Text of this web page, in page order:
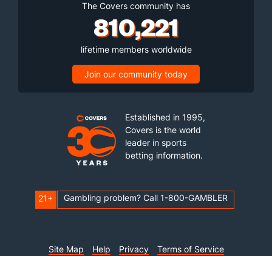
The Covers community has
810,221
lifetime members worldwide
Join our community today
Established in 1995,
Covers is the world
leader in sports
betting information.
21+ Gambling problem? Call 1-800-GAMBLER
Site Map Help Privacy Terms of Service